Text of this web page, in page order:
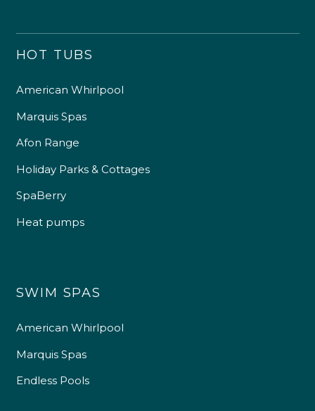
HOT TUBS
American Whirlpool
Marquis Spas
Afon Range
Holiday Parks & Cottages
SpaBerry
Heat pumps
SWIM SPAS
American Whirlpool
Marquis Spas
Endless Pools